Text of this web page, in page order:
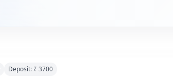
Deposit: ₹ 3700